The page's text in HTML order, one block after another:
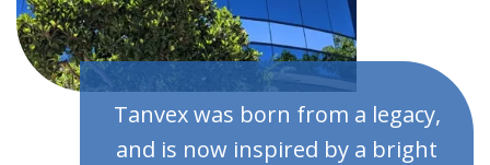
Tanvex was born from a legacy,
and is now inspired by a bright